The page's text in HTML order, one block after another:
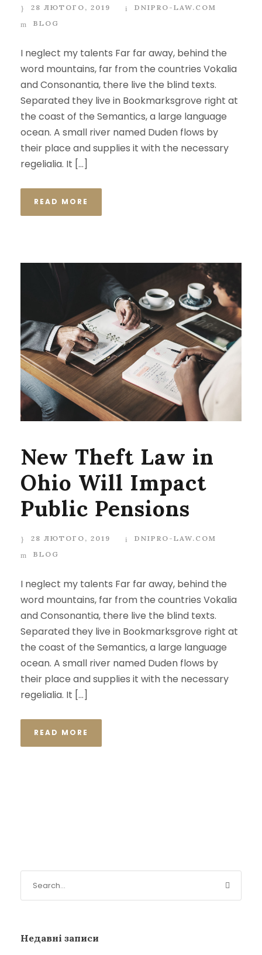
28 ЛЮТОГО, 2019
DNIPRO-LAW.COM
BLOG
I neglect my talents Far far away, behind the
word mountains, far from the countries Vokalia
and Consonantia, there live the blind texts.
Separated they live in Bookmarksgrove right at
the coast of the Semantics, a large language
ocean. A small river named Duden flows by
their place and supplies it with the necessary
regelialia. It […]
READ MORE
New Theft Law in
Ohio Will Impact
Public Pensions
28 ЛЮТОГО, 2019
DNIPRO-LAW.COM
BLOG
I neglect my talents Far far away, behind the
word mountains, far from the countries Vokalia
and Consonantia, there live the blind texts.
Separated they live in Bookmarksgrove right at
the coast of the Semantics, a large language
ocean. A small river named Duden flows by
their place and supplies it with the necessary
regelialia. It […]
READ MORE
Недавні записи